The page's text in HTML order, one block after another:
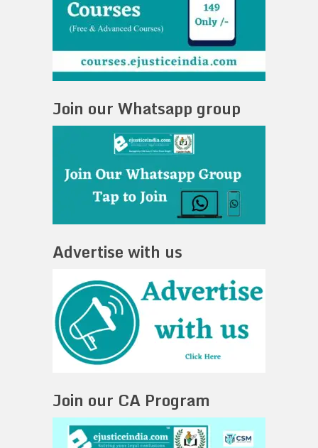
Join our Whatsapp group
Advertise with us
Join our CA Program